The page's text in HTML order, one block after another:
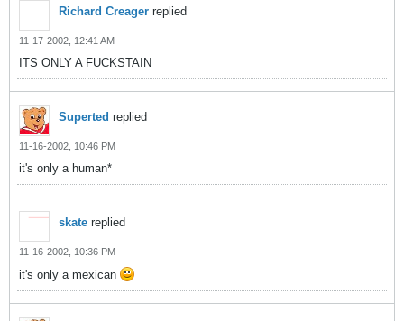
Richard Creager replied
11-17-2002, 12:41 AM
ITS ONLY A FUCKSTAIN
Superted replied
11-16-2002, 10:46 PM
it's only a human*
skate replied
11-16-2002, 10:36 PM
it's only a mexican